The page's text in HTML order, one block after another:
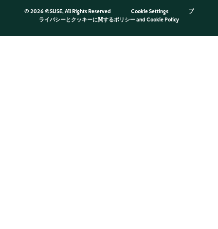
© 2026 ©SUSE, All Rights Reserved Cookie Settings
プ
ライバシーとクッキーに関するポリシーand Cookie Policy